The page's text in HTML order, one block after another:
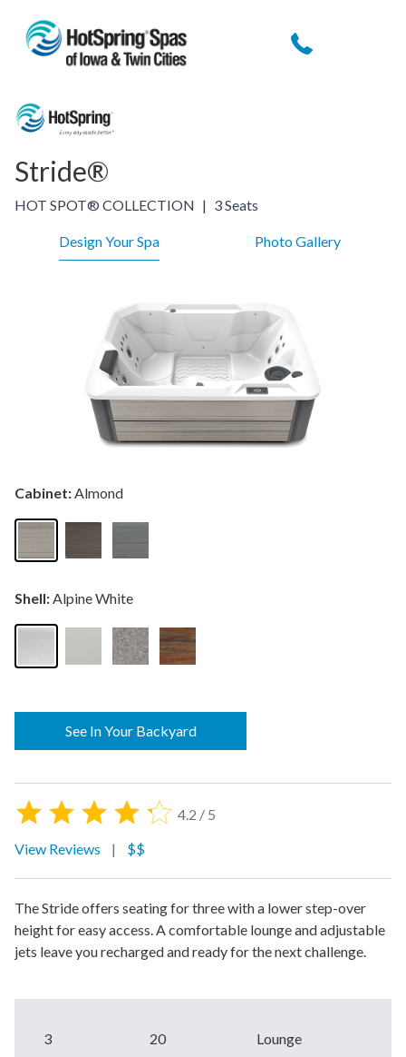
Stride®
HOT SPOT® COLLECTION | 3 Seats
4.2 / 5
View Reviews
| $$
The Stride offers seating for three with a lower step-over
height for easy access. A comfortable lounge and adjustable
jets leave you recharged and ready for the next challenge.
3 20 Lounge
Design Your Spa Photo Gallery
Cabinet: Almond
Shell:Alpine White
See In Your Backyard